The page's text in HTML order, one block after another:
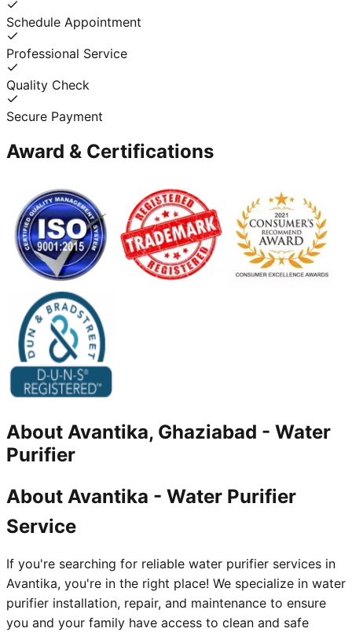
Schedule Appointment
Professional Service
Quality Check
Secure Payment
Award & Certifications
About Avantika, Ghaziabad - Water
Purifier
About Avantika - Water Purifier
Service
If you're searching for reliable water purifier services in
Avantika, you're in the right place! We specialize in water
purifier installation, repair, and maintenance to ensure
you and your family have access to clean and safe